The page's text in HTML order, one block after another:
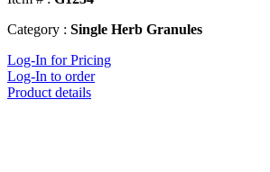
Category : Single Herb Granules
Log-In for Pricing
Log-In to order
Product details